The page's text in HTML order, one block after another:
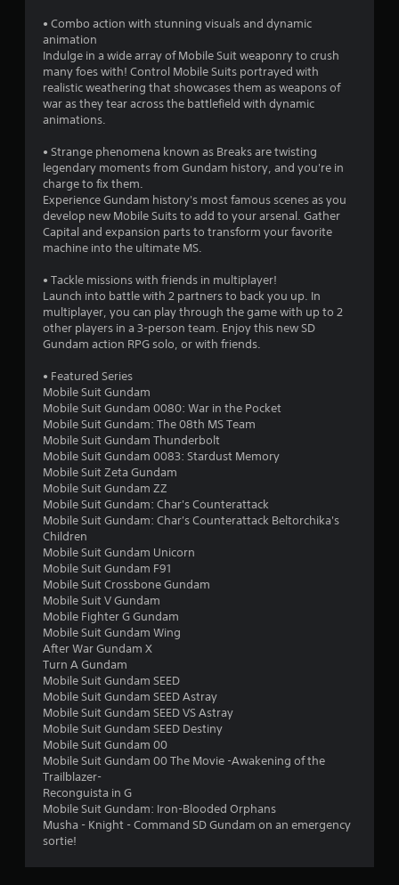
s
t
o
f
s
a
i
n
• Combo action with stunning visuals and dynamic
animation
Indulge in a wide array of Mobile Suit weaponry to crush
many foes with! Control Mobile Suits portrayed with
realistic weathering that showcases them as weapons of
war as they tear across the battlefield with dynamic
animations.
• Strange phenomena known as Breaks are twisting
legendary moments from Gundam history, and you're in
charge to fix them.
Experience Gundam history's most famous scenes as you
develop new Mobile Suits to add to your arsenal. Gather
Capital and expansion parts to transform your favorite
machine into the ultimate MS.
• Tackle missions with friends in multiplayer!
Launch into battle with 2 partners to back you up. In
multiplayer, you can play through the game with up to 2
other players in a 3-person team. Enjoy this new SD
Gundam action RPG solo, or with friends.
• Featured Series
Mobile Suit Gundam
Mobile Suit Gundam 0080: War in the Pocket
Mobile Suit Gundam: The 08th MS Team
Mobile Suit Gundam Thunderbolt
Mobile Suit Gundam 0083: Stardust Memory
Mobile Suit Zeta Gundam
Mobile Suit Gundam ZZ
Mobile Suit Gundam: Char's Counterattack
Mobile Suit Gundam: Char's Counterattack Beltorchika's
Children
Mobile Suit Gundam Unicorn
Mobile Suit Gundam F91
Mobile Suit Crossbone Gundam
Mobile Suit V Gundam
Mobile Fighter G Gundam
Mobile Suit Gundam Wing
After War Gundam X
Turn A Gundam
Mobile Suit Gundam SEED
Mobile Suit Gundam SEED Astray
Mobile Suit Gundam SEED VS Astray
Mobile Suit Gundam SEED Destiny
Mobile Suit Gundam 00
Mobile Suit Gundam 00 The Movie -Awakening of the
Trailblazer-
Reconguista in G
Mobile Suit Gundam: Iron-Blooded Orphans
Musha - Knight - Command SD Gundam on an emergency
sortie!